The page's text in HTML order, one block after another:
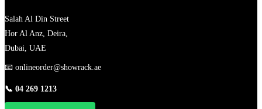
Salah Al Din Street
Hor Al Anz, Deira,
Dubai, UAE
📧 onlineorder@showrack.ae
📞 04 269 1213